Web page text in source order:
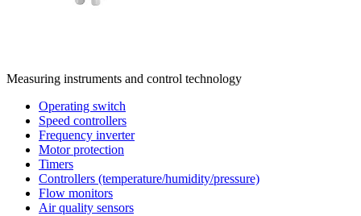
Measuring instruments and control technology
Operating switch
Speed controllers
Frequency inverter
Motor protection
Timers
Controllers (temperature/humidity/pressure)
Flow monitors
Air quality sensors